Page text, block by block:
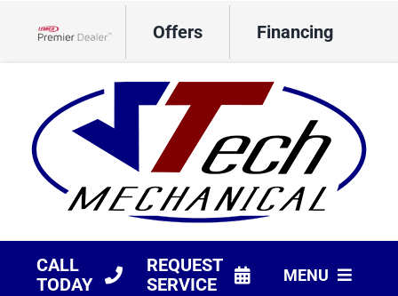
Offers Financing
CALL
TODAY
REQUEST
SERVICE
MENU